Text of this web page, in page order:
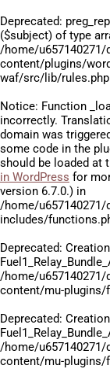
Deprecated:
($subject) of type
/home/
content/plugins/
waf/src/lib/rules.php
Notice: Function
incorrectly.
domain was
some code in the
should be loaded at
in WordPress for
version 6.7.0.) in
/home/
includes/
Deprecated:
/home/
content/mu-plugins/
Deprecated:
/home/
content/mu-plugins/